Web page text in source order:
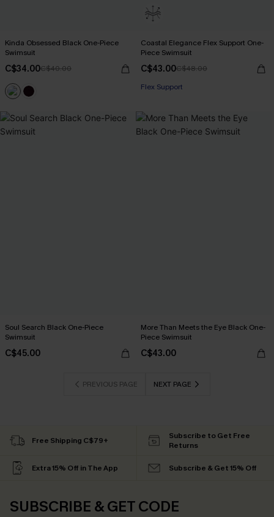
Kinda Obsessed Black One-Piece
Swimsuit
C$34.00C$40.00
Coastal Elegance Flex Support One-
Piece Swimsuit
C$43.00C$48.00
Flex Support
Soul Search Black One-Piece
Swimsuit
C$45.00
More Than Meets the Eye Black One-
Piece Swimsuit
C$43.00
PREVIOUS PAGE NEXT PAGE
Free Shipping C$79+
Subscribe to Get Free
Returns
Extra 15% Off in The App Subscribe & Get 15% Off
SUBSCRIBE & GET CODE